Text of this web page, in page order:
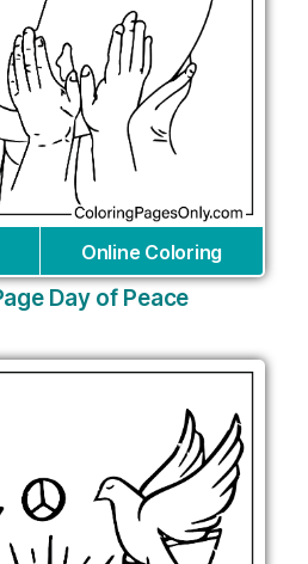
Online Coloring
Day of Peace